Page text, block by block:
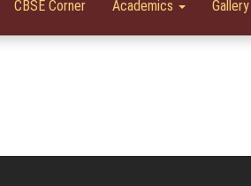
CBSE Corner Academics Gallery